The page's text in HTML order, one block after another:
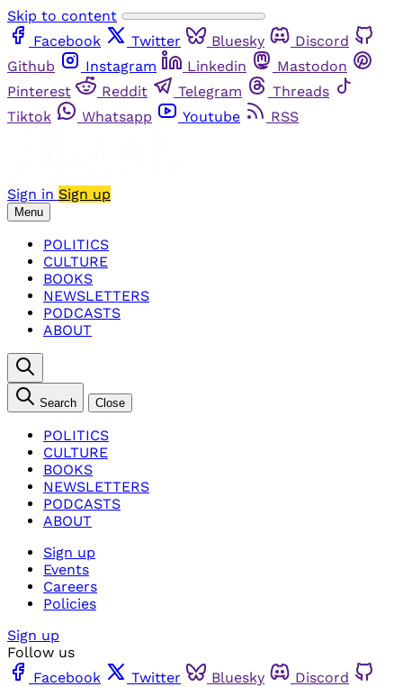
Skip to content
Facebook
Twitter Bluesky
Discord
Github
Instagram Linkedin
Mastodon
Pinterest
Reddit Telegram
Threads
Tiktok
Whatsapp Youtube RSS
Sign in Sign up
Menu
POLITICS
CULTURE
BOOKS
NEWSLETTERS
PODCASTS
ABOUT
Search Close
POLITICS
CULTURE
BOOKS
NEWSLETTERS
PODCASTS
ABOUT
Sign up
Events
Careers
Policies
Sign up
Follow us
Facebook
Twitter Bluesky
Discord